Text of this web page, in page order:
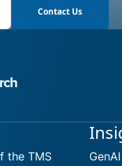
Contact Us
CSA Research
the TMS